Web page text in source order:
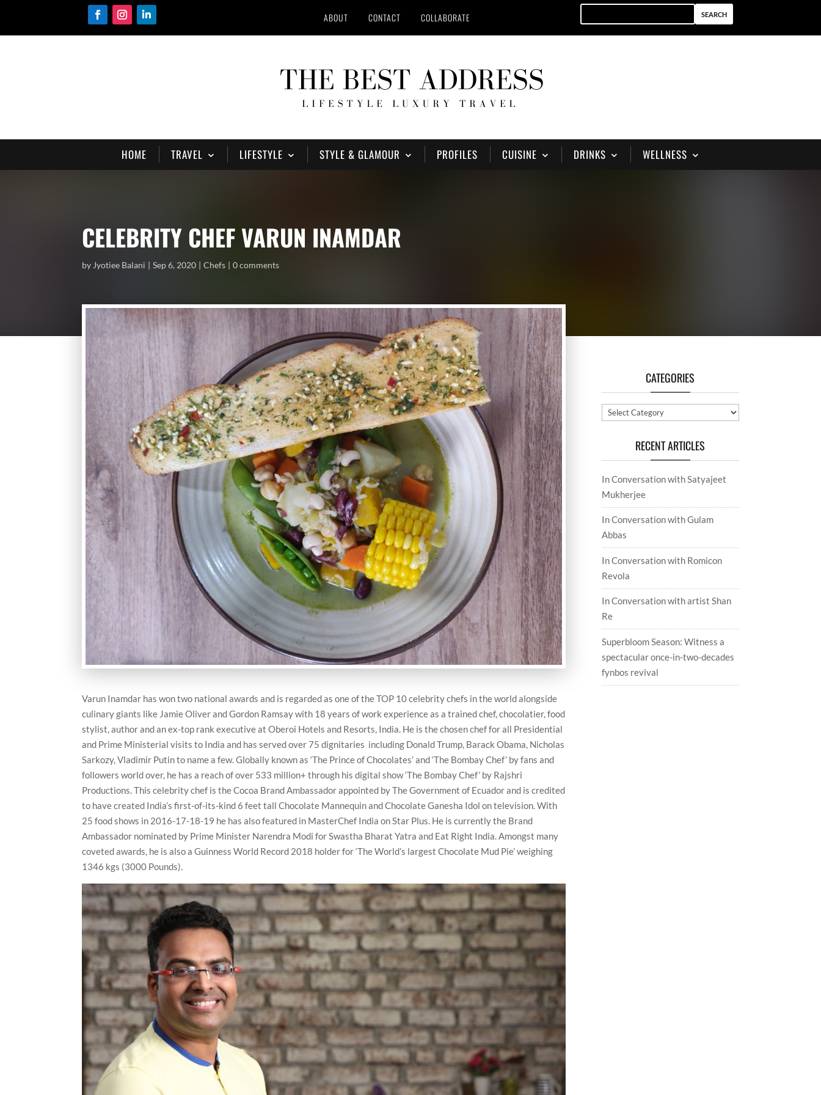
ABOUT CONTACT COLLABORATE
HOME TRAVEL LIFESTYLE STYLE & GLAMOUR PROFILES CUISINE DRINKS WELLNESS
CELEBRITY CHEF VARUN INAMDAR
by Jyotiee Balani Sep 6, 2020 Chefs 0 comments
Varun Inamdar has won two national awards and is regarded as one of the TOP 10 celebrity chefs in the world alongside
culinary giants like Jamie Oliver and Gordon Ramsay with 18 years of work experience as a trained chef, chocolatier, food
stylist, author and an ex-top rank executive at Oberoi Hotels and Resorts, India. He is the chosen chef for all Presidential
and Prime Ministerial visits to India and has served over 75 dignitaries including Donald Trump, Barack Obama, Nicholas
Sarkozy, Vladimir Putin to name a few. Globally known as ‘The Prince of Chocolates’ and ‘The Bombay Chef’ by fans and
followers world over, he has a reach of over 533 million+ through his digital show ‘The Bombay Chef’ by Rajshri
Productions. This celebrity chef is the Cocoa Brand Ambassador appointed by The Government of Ecuador and is credited
to have created India’s first-of-its-kind 6 feet tall Chocolate Mannequin and Chocolate Ganesha Idol on television. With
25 food shows in 2016-17-18-19 he has also featured in MasterChef India on Star Plus. He is currently the Brand
Ambassador nominated by Prime Minister Narendra Modi for Swastha Bharat Yatra and Eat Right India. Amongst many
coveted awards, he is also a Guinness World Record 2018 holder for ‘The World’s largest Chocolate Mud Pie’ weighing
1346 kgs (3000 Pounds).
CATEGORIES
Categories
RECENT ARTICLES
In Conversation with Satyajeet
Mukherjee
In Conversation with Gulam
Abbas
In Conversation with Romicon
Revola
In Conversation with artist Shan
Re
Superbloom Season: Witness a
spectacular once-in-two-decades
fynbos revival